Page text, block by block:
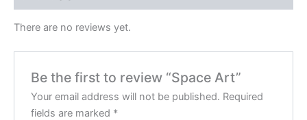
There are no reviews yet.
Be the first to review “Space Art”
Your email address will not be published. Required
fields are marked *